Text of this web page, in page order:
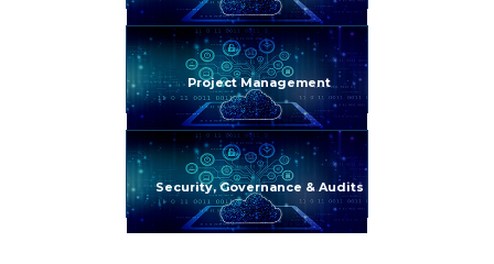
Project Management
Security, Governance & Audits